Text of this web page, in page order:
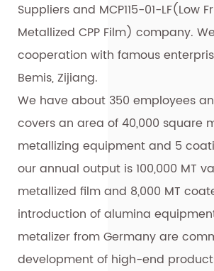
Suppliersand MCP115-01-LF(Low
Metallized CPP Film) company.
cooperation with famous
Bemis, Zijiang.
We have about 350 employees
covers an area of 40,000 square
metallizing equipment and 5
our annual output is 100,000 MT
metallized film and 8,000 MT
introduction of alumina
metalizer from Germany are
development of high-end